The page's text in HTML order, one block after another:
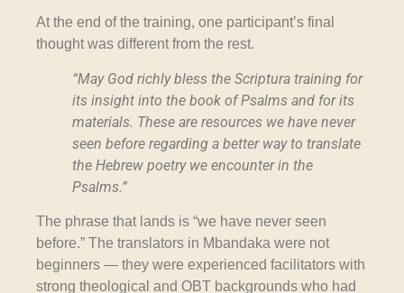
At the end of the training, one participant’s final
thought was different from the rest.
“May God richly bless the Scriptura training for
its insight into the book of Psalms and for its
materials. These are resources we have never
seen before regarding a better way to translate
the Hebrew poetry we encounter in the
Psalms.”
The phrase that lands is “we have never seen
before.” The translators in Mbandaka were not
beginners — they were experienced facilitators with
strong theological and OBT backgrounds who had